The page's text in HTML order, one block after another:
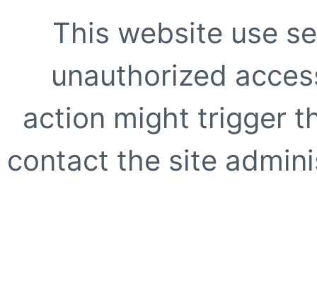
This website use
unauthorized
action might trigger
contact the site